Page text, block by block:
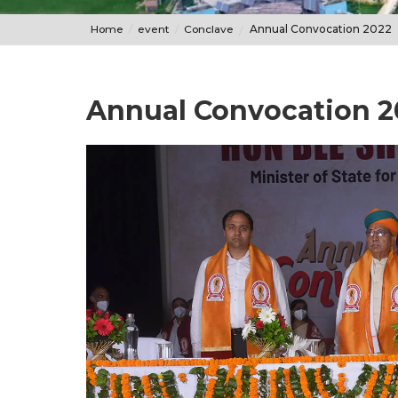
Home event Conclave Annual Convocation 2022
Annual Convocation